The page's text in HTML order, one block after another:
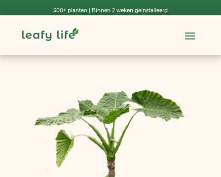
500+ planten | Binnen 2 weken geïnstalleerd